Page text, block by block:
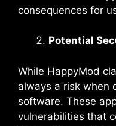
consequences for
Potential
While HappyMod
always a risk when
software. These
vulnerabilities that